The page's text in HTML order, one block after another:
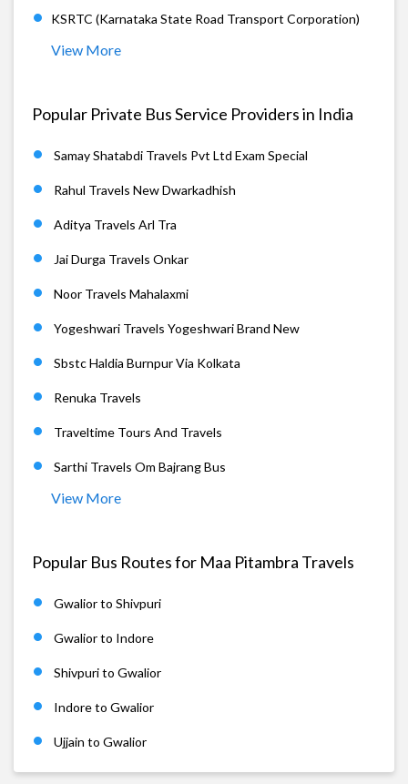
KSRTC (Karnataka State Road Transport Corporation)
View More
Popular Private Bus Service Providers in India
Samay Shatabdi Travels Pvt Ltd Exam Special
Rahul Travels New Dwarkadhish
Aditya Travels Arl Tra
Jai Durga Travels Onkar
Noor Travels Mahalaxmi
Yogeshwari Travels Yogeshwari Brand New
Sbstc Haldia Burnpur Via Kolkata
Renuka Travels
Traveltime Tours And Travels
Sarthi Travels Om Bajrang Bus
View More
Popular Bus Routes for Maa Pitambra Travels
Gwalior to Shivpuri
Gwalior to Indore
Shivpuri to Gwalior
Indore to Gwalior
Ujjain to Gwalior